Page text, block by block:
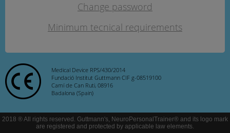
Change password
Minimum tecnical requirements
Medical Device RPS/430/2014
Fundació Institut Guttmann CIF g-08519100
Camí de Can Ruti, 08916
Badalona (Spain)
2018 ® All rights reserved. Guttmann's, NeuroPersonalTrainer® and its logo mark
are registered and protected by applicable law elements.